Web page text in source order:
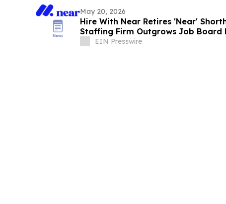
May 20, 2026
Hire With Near Retires 'Near'
Staffing Firm Outgrows Job Board
EIN Presswire